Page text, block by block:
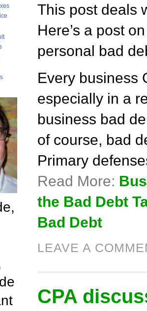
This post deals
Here’s a post
personal bad
Every business
especially in a
business bad
of course, bad
Primary
Read More:
the Bad Debt
Bad Debt
LEAVE A
CPA